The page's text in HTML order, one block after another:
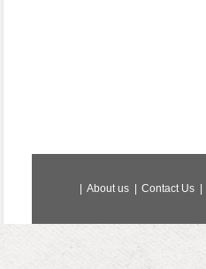
About us Contact Us